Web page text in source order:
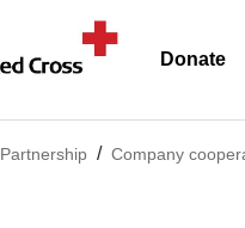
Donate
Partnership Company